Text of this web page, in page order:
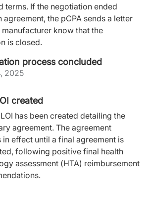
terms. If the negotiation ended
agreement, the pCPA sends a letter
manufacturer know that the
is closed.
process concluded
2025
created
has been created detailing the
agreement. The agreement
in effect until a final agreement is
following positive final health
assessment (HTA) reimbursement